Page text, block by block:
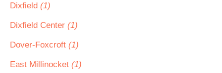
Dixfield (1)
Dixfield Center (1)
Dover-Foxcroft (1)
East Millinocket (1)